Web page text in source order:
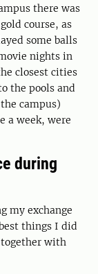
there was
course, as
some balls
nights in
closest cities
the pools and
campus)
a week, were
during
my exchange
things I did
together with